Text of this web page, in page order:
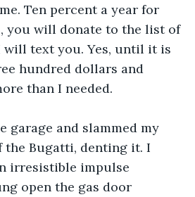
Ten percent a year for
you will donate to the list of
text you. Yes, until it is
hundred dollars and
than I needed.
garage and slammed my
the Bugatti, denting it. I
irresistible impulse
open the gas door